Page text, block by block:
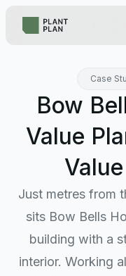
Case
Bow
Value
Just metres from
sits Bow Bells
building with a
interior. Working